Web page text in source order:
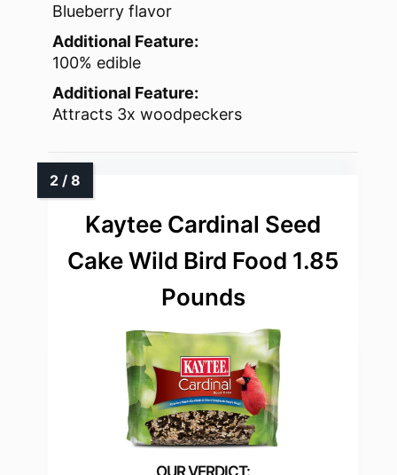
Blueberry flavor
Additional Feature:
100% edible
Additional Feature:
Attracts 3x woodpeckers
Kaytee Cardinal Seed
Cake Wild Bird Food 1.85
Pounds